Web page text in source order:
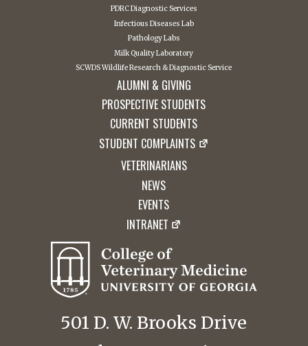
PDRC Diagnostic Services
Infectious Diseases Lab
Pathology Labs
Milk Quality Laboratory
SCWDS Wildlife Research & Diagnostic Service
ALUMNI & GIVING
PROSPECTIVE STUDENTS
CURRENT STUDENTS
STUDENT COMPLAINTS
VETERINARIANS
NEWS
EVENTS
INTRANET
501 D. W. Brooks Drive